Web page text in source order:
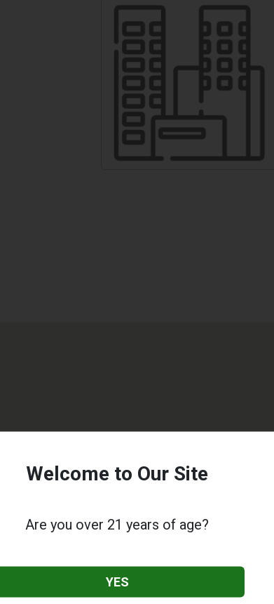
Welcome to Our Site
Are you over 21 years of age?
YES